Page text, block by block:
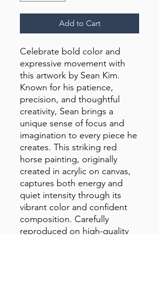
Add to Cart
Celebrate bold color and
expressive movement with
this artwork by Sean Kim.
Known for his patience,
precision, and thoughtful
creativity, Sean brings a
unique sense of focus and
imagination to every piece he
creates. This striking red
horse painting, originally
created in acrylic on canvas,
captures both energy and
quiet intensity through its
vibrant color and confident
composition. Carefully
reproduced on high-quality